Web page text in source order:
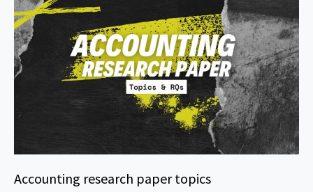
Accounting research paper topics